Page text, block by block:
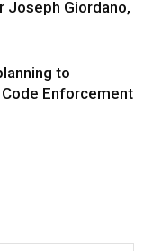
Joseph Giordano,
to
Enforcement